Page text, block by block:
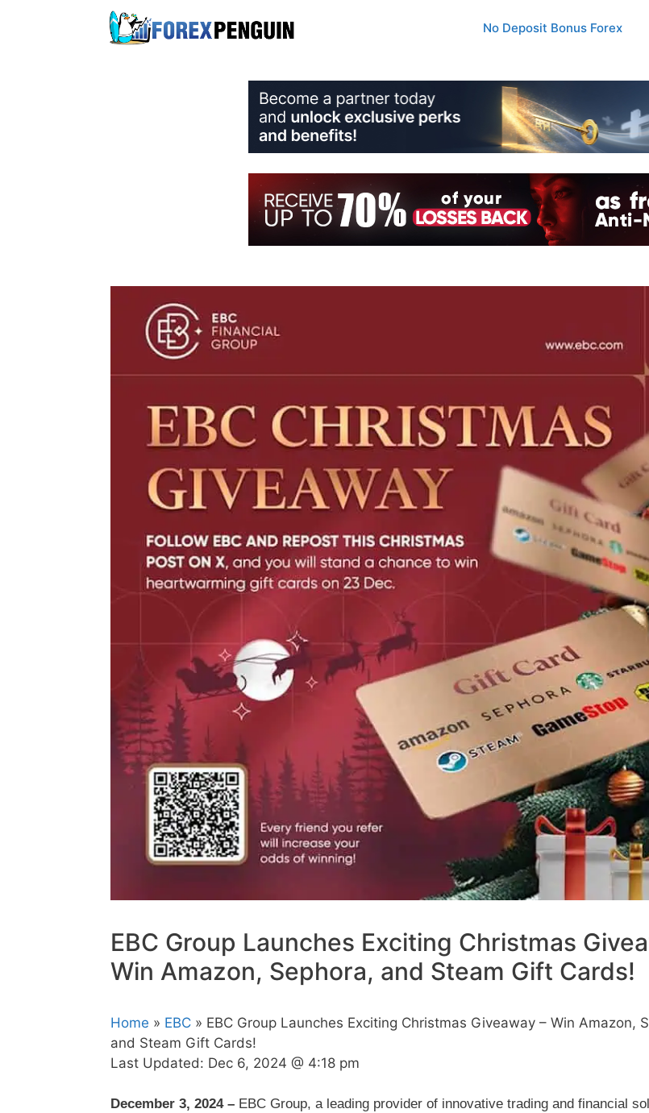
No Deposit Bonus Forex
EBC Group Launches Exciting Christmas
Win Amazon, Sephora, and Steam Gift Cards!
Home » EBC » EBC Group Launches Exciting Christmas Giveaway – Win Amazon,
and Steam Gift Cards!
Last Updated: Dec 6, 2024 @ 4:18 pm
December 3, 2024 – EBC Group, a leading provider of innovative trading and financial